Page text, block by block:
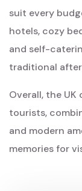
suit every
hotels, cozy
and self-
traditional
Overall, the
tourists,
and modern
memories for